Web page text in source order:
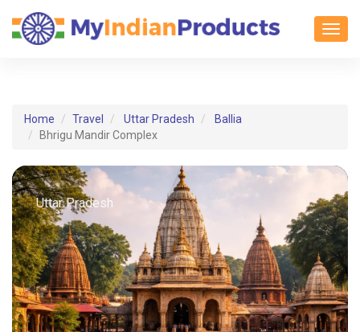
Home Travel Uttar Pradesh
Ballia
Bhrigu Mandir Complex
Uttar Pradesh